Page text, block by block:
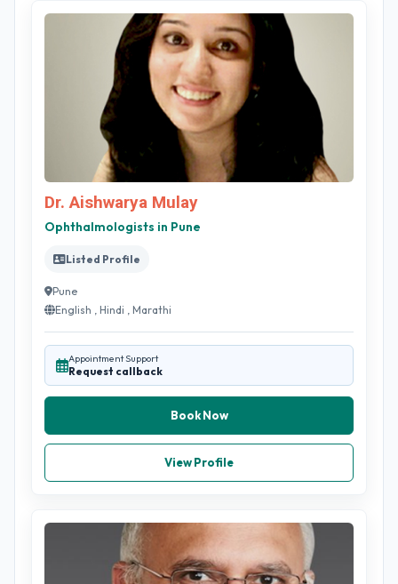
Dr. Aishwarya Mulay
Ophthalmologists in Pune
Listed Profile
Pune
English , Hindi , Marathi
Appointment Support
Request callback
Book Now
View Profile